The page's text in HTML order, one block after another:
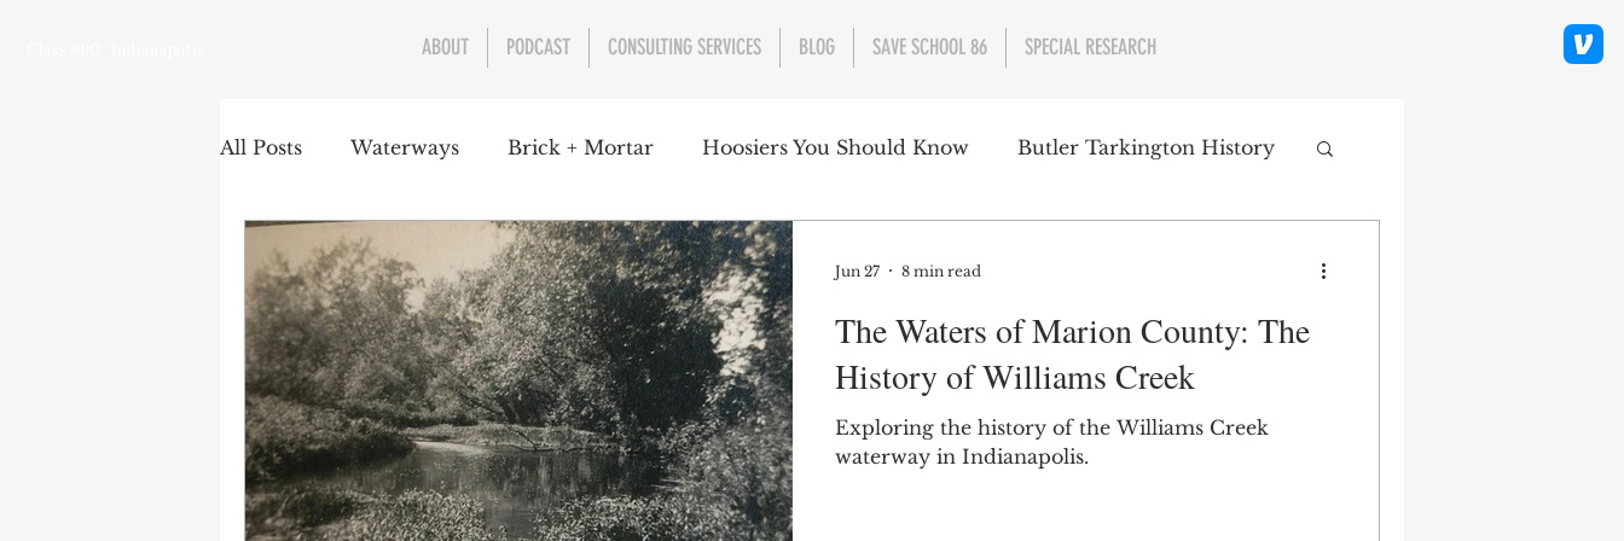
ABOUT PODCAST CONSULTING SERVICES BLOG SAVE SCHOOL 86 SPECIAL RESEARCH
All Posts Waterways Brick + Mortar Hoosiers You Should Know Butler Tarkington History
Transportation Environment Parks Industry
Central Canal Jungclaus Campbell Christian Schrader Butler University Religion
Law Sports
The Waters of Marion County: The
History of Williams Creek
Exploring the history of the Williams Creek
waterway in Indianapolis.
Jun 27 8 min read